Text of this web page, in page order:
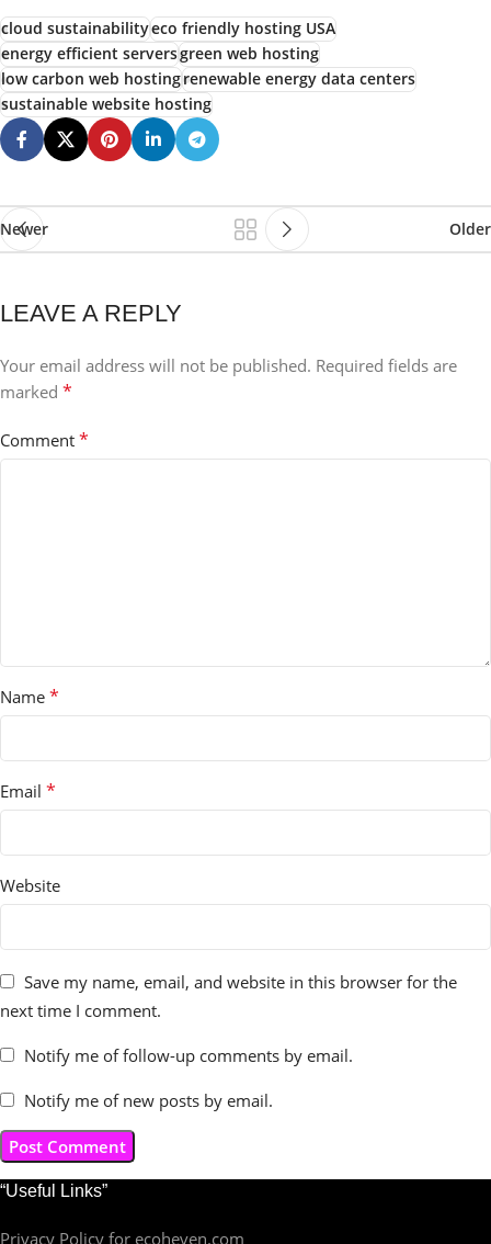
cloud sustainabilityeco friendly hosting USA
energy efficient serversgreen web hosting
low carbon web hostingrenewable energy data centers
sustainable website hosting
Newer Older
LEAVE A REPLY
Your email address will not be published. Required fields are
marked *
Comment *
Name *
Email *
Website
Save my name, email, and website in this browser for the
next time I comment.
Notify me of follow-up comments by email.
Notify me of new posts by email.
“Useful Links”
Privacy Policy for ecoheven.com